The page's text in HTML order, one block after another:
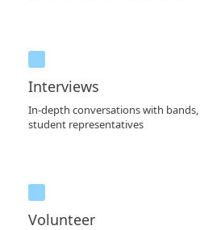
Interviews
In-depth conversations with
student representatives
Volunteer